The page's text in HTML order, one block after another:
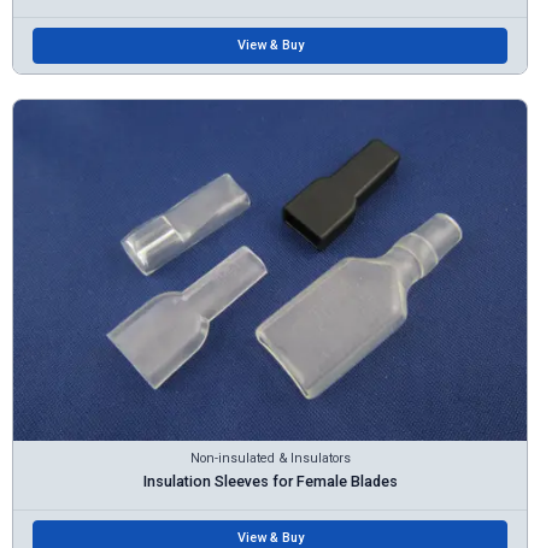
View & Buy
Non-insulated & Insulators
Insulation Sleeves for Female Blades
View & Buy